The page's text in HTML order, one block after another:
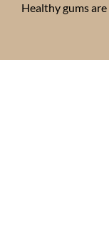
Healthy gums